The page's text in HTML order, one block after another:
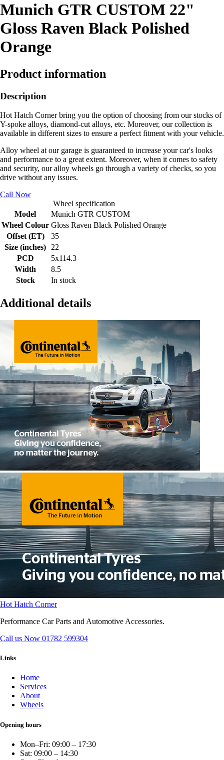
Munich GTR CUSTOM 22"
Gloss Raven Black Polished
Orange
Product information
Description
Hot Hatch Corner bring you the option of choosing from our stocks of
Y-spoke alloys, diamond-cut alloys, etc. Moreover, our collection is
available in different sizes to ensure a perfect fitment with your vehicle.
Alloy wheel at our garage is guaranteed to increase your car's looks
and performance to a great extent. Moreover, when it comes to safety
and security, our alloy wheels go through a variety of checks, so you
drive without any issues.
Call Now
Wheel specification
Model
Munich GTR CUSTOM
Wheel Colour Gloss Raven Black Polished Orange
Offset (ET)
35
Size (inches)
22
PCD
5x114.3
Width
8.5
Stock
In stock
Additional details
Hot Hatch Corner
Performance Car Parts and Automotive Accessories.
Call us Now 01782 599304
Links
Home
Services
About
Wheels
Opening hours
Mon–Fri: 09:00 – 17:30
Sat: 09:00 – 14:30